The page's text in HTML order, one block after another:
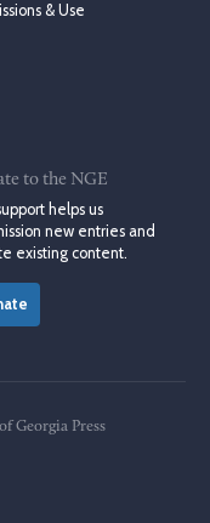
& Use
to the NGE
helps us
new entries and
existing content.
Georgia Press